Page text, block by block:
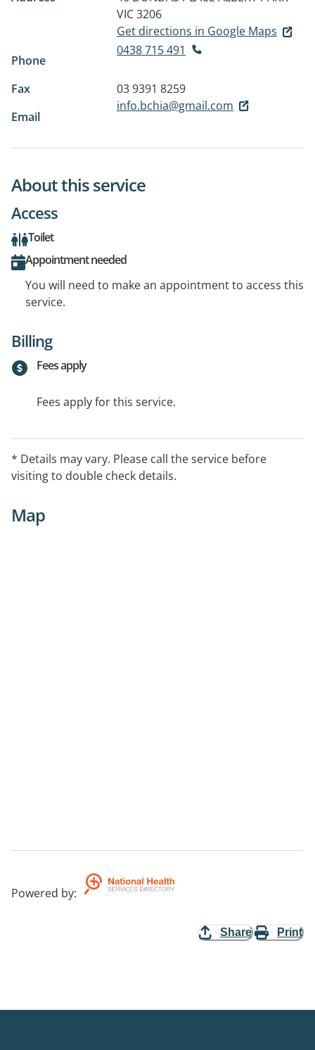
VIC 3206
Get directions in Google Maps
Phone
0438 715 491
Fax
03 9391 8259
Email
info.bchia@gmail.com
About this service
Access
Toilet
Appointment needed
You will need to make an appointment to access this
service.
Billing
Fees apply
Fees apply for this service.
* Details may vary. Please call the service before
visiting to double check details.
Map
Powered by:
Share Print